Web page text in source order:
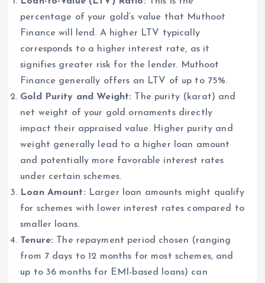
percentage of your gold’s value that Muthoot
Finance will lend. A higher LTV typically
corresponds to a higher interest rate, as it
signifies greater risk for the lender. Muthoot
Finance generally offers an LTV of up to 75%.
Gold Purity and Weight: The purity (karat) and
net weight of your gold ornaments directly
impact their appraised value. Higher purity and
weight generally lead to a higher loan amount
and potentially more favorable interest rates
under certain schemes.
Loan Amount: Larger loan amounts might qualify
for schemes with lower interest rates compared to
smaller loans.
Tenure: The repayment period chosen (ranging
from 7 days to 12 months for most schemes, and
up to 36 months for EMI-based loans) can